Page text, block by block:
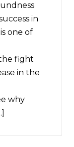
in
one of
fight
in the
why